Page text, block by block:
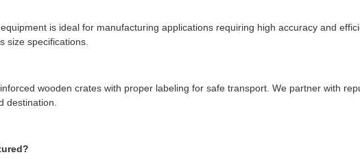
is ideal for manufacturing applications requiring high accuracy and
size specifications.
wooden crates with proper labeling for safe transport. We partner with
destination.